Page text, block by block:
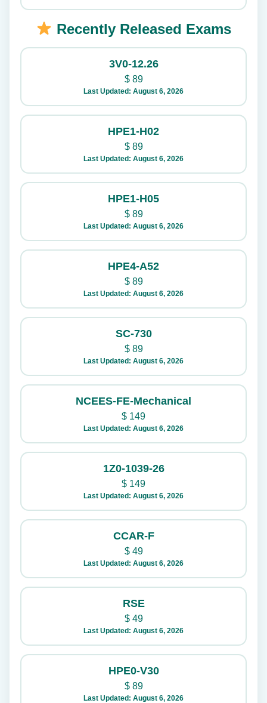
Recently Released Exams
3V0-12.26
$89
Last Updated: August 6, 2026
HPE1-H02
$89
Last Updated: August 6, 2026
HPE1-H05
$89
Last Updated: August 6, 2026
HPE4-A52
$89
Last Updated: August 6, 2026
SC-730
$89
Last Updated: August 6, 2026
NCEES-FE-Mechanical
$ 149
Last Updated: August 6, 2026
1Z0-1039-26
$ 149
Last Updated: August 6, 2026
CCAR-F
$49
Last Updated: August 6, 2026
RSE
$49
Last Updated: August 6, 2026
HPE0-V30
$89
Last Updated: August 6, 2026